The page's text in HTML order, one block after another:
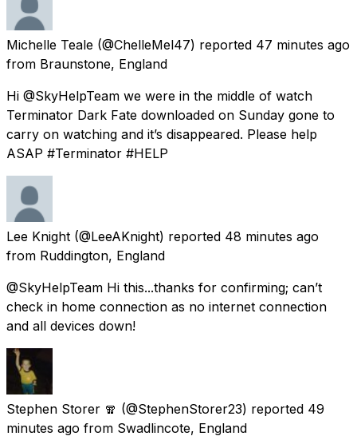
Michelle Teale (@ChelleMel47) reported 47 minutes ago
from Braunstone, England
Hi @SkyHelpTeam we were in the middle of watch
Terminator Dark Fate downloaded on Sunday gone to
carry on watching and it’s disappeared. Please help
ASAP #Terminator #HELP
Lee Knight (@LeeAKnight) reported 48 minutes ago
from Ruddington, England
@SkyHelpTeam Hi this...thanks for confirming; can’t
check in home connection as no internet connection
and all devices down!
Stephen Storer 🧣 (@StephenStorer23) reported 49
minutes ago from Swadlincote, England